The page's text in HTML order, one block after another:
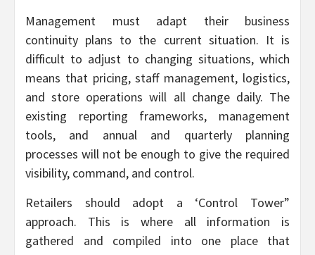
Management must adapt their business
continuity plans to the current situation. It is
difficult to adjust to changing situations, which
means that pricing, staff management, logistics,
and store operations will all change daily. The
existing reporting frameworks, management
tools, and annual and quarterly planning
processes will not be enough to give the required
visibility, command, and control.
Retailers should adopt a ‘Control Tower”
approach. This is where all information is
gathered and compiled into one place that